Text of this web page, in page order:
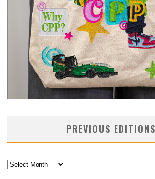
PREVIOUS EDITIONS
Previous